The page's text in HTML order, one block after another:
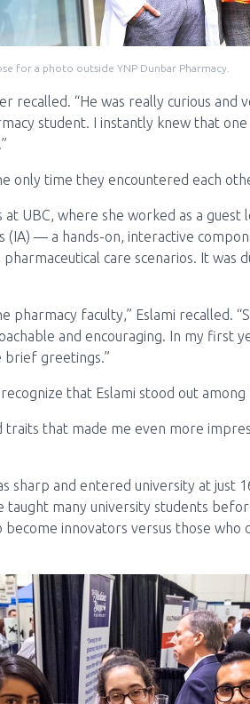
for a photo outside YNP Dunbar Pharmacy.
recalled. “He was really curious and
student. I instantly knew that
only time they encountered each
at UBC, where she worked as a
(IA) — a hands-on, interactive
care scenarios. It was
pharmacy faculty,” Eslami recalled.
and encouraging. In my first
brief greetings.”
that Eslami stood out among
traits that made me even more
sharp and entered university at just
taught many university students
innovators versus those who